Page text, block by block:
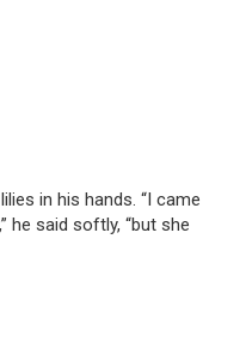
in his hands. “I came
he said softly, “but she